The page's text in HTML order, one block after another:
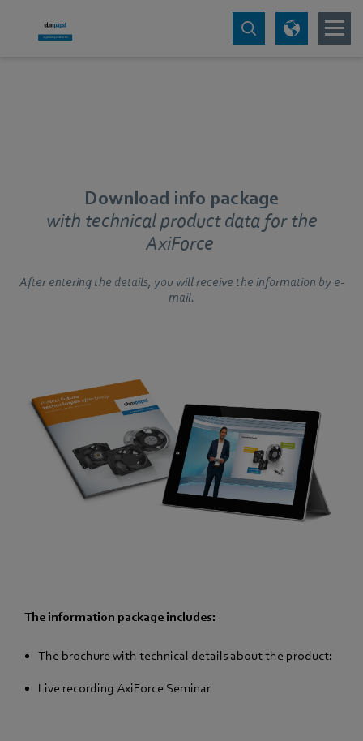
Download info package
with technical product data for the
AxiForce
After entering the details, you will receive the information by e-
mail.
The information package includes:
The brochure with technical details about the product:
Live recording AxiForce Seminar